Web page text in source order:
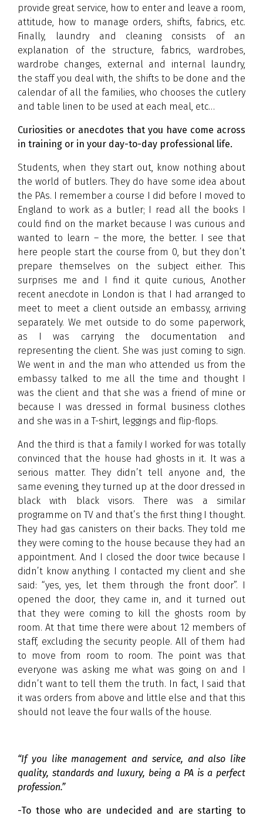
provide great service, how to enter and leave a room,
attitude, how to manage orders, shifts, fabrics, etc.
Finally, laundry and cleaning consists of an
explanation of the structure, fabrics, wardrobes,
wardrobe changes, external and internal laundry,
the staff you deal with, the shifts to be done and the
calendar of all the families, who chooses the cutlery
and table linen to be used at each meal, etc…
Curiosities or anecdotes that you have come across
in training or in your day-to-day professional life.
Students, when they start out, know nothing about
the world of butlers. They do have some idea about
the PAs. I remember a course I did before I moved to
England to work as a butler; I read all the books I
could find on the market because I was curious and
wanted to learn – the more, the better. I see that
here people start the course from 0, but they don’t
prepare themselves on the subject either. This
surprises me and I find it quite curious, Another
recent anecdote in London is that I had arranged to
meet to meet a client outside an embassy, arriving
separately. We met outside to do some paperwork,
as I was carrying the documentation and
representing the client. She was just coming to sign.
We went in and the man who attended us from the
embassy talked to me all the time and thought I
was the client and that she was a friend of mine or
because I was dressed in formal business clothes
and she was in a T-shirt, leggings and flip-flops.
And the third is that a family I worked for was totally
convinced that the house had ghosts in it. It was a
serious matter. They didn’t tell anyone and, the
same evening, they turned up at the door dressed in
black with black visors. There was a similar
programme on TV and that’s the first thing I thought.
They had gas canisters on their backs. They told me
they were coming to the house because they had an
appointment. And I closed the door twice because I
didn’t know anything. I contacted my client and she
said: “yes, yes, let them through the front door”. I
opened the door, they came in, and it turned out
that they were coming to kill the ghosts room by
room. At that time there were about 12 members of
staff, excluding the security people. All of them had
to move from room to room. The point was that
everyone was asking me what was going on and I
didn’t want to tell them the truth. In fact, I said that
it was orders from above and little else and that this
should not leave the four walls of the house.
“If you like management and service, and also like
quality, standards and luxury, being a PA is a perfect
profession.”
-To those who are undecided and are starting to